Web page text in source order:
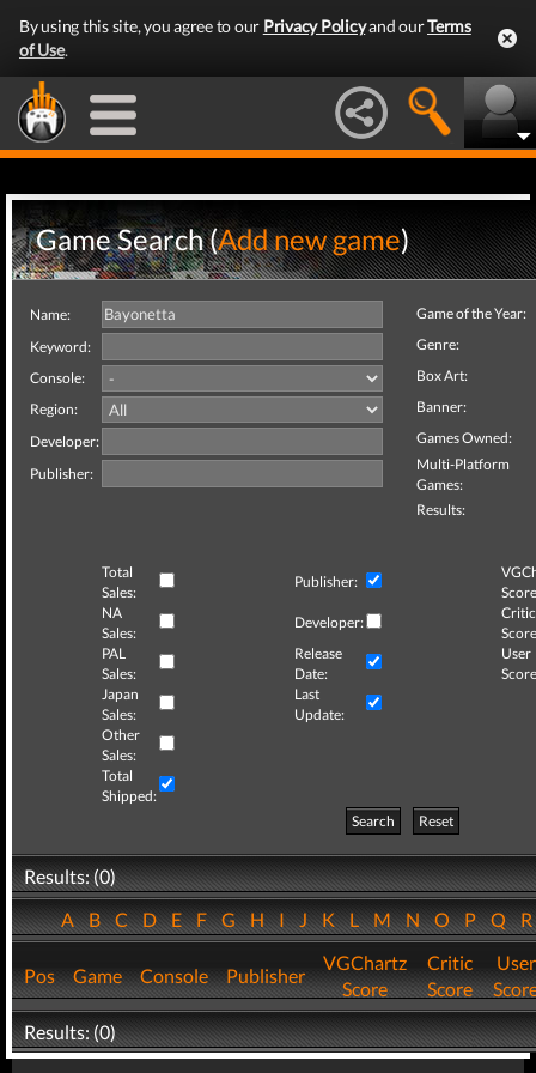
By using this site, you agree to our Privacy Policyand ourTerms
of Use.
Game Search (Add new game)
Name:
Keyword:
Console:
Region:
Developer:
Publisher:
Game of the Year:
Genre:
Box Art:
Banner:
Games Owned:
Multi-Platform
Games:
Results:
Total
Sales:
Publisher:
NA
Sales:
Developer:
Critic
PAL
Sales:
Release
Date:
User
Japan
Sales:
Last
Update:
Other
Sales:
Total
Shipped:
Search
Reset
Results: (0)
ABCDEFGHIJKLMNOPQ
Pos Game Console Publisher
VGChartz
Score
Critic
Score
User
Results: (0)